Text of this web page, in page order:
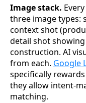
Image stack.
three image types:
context shot
detail shot
construction. AI
from each. Google
specifically
they allow intent-
matching.